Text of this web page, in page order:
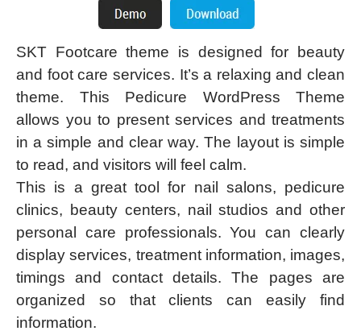
SKT Footcare theme is designed for beauty
and foot care services. It’s a relaxing and clean
theme. This Pedicure WordPress Theme
allows you to present services and treatments
in a simple and clear way. The layout is simple
to read, and visitors will feel calm.
This is a great tool for nail salons, pedicure
clinics, beauty centers, nail studios and other
personal care professionals. You can clearly
display services, treatment information, images,
timings and contact details. The pages are
organized so that clients can easily find
information.